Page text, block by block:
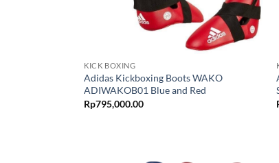
KICK BOXING
Adidas Kickboxing Boots WAKO
ADIWAKOB01 Blue and Red
Rp795,000.00